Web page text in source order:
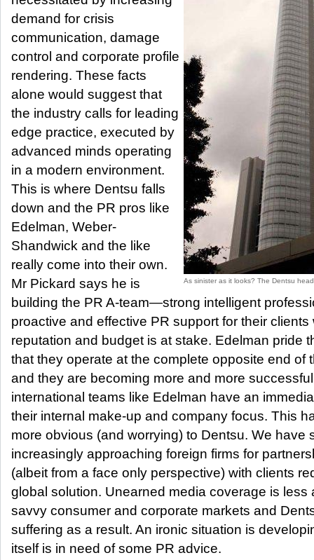
As sinister as it looks? The Dentsu
demand for crisis
communication, damage
control and corporate profile
rendering. These facts
alone would suggest that
the industry calls for leading
edge practice, executed by
advanced minds operating
in a modern environment.
This is where Dentsu falls
down and the PR pros like
Edelman, Weber-
Shandwick and the like
really come into their own.
Mr Pickard says he is
building the PR A-team—strong intelligent
proactive and effective PR support for their
reputation and budget is at stake. Edelman pride
that they operate at the complete opposite end of
and they are becoming more and more
international teams like Edelman have an
their internal make-up and company focus. This
more obvious (and worrying) to Dentsu. We have
increasingly approaching foreign firms for
(albeit from a face only perspective) with clients
global solution. Unearned media coverage is less
savvy consumer and corporate markets and
suffering as a result. An ironic situation is
itself is in need of some PR advice.